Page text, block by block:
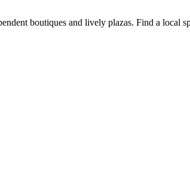
boutiques and lively plazas. Find a local